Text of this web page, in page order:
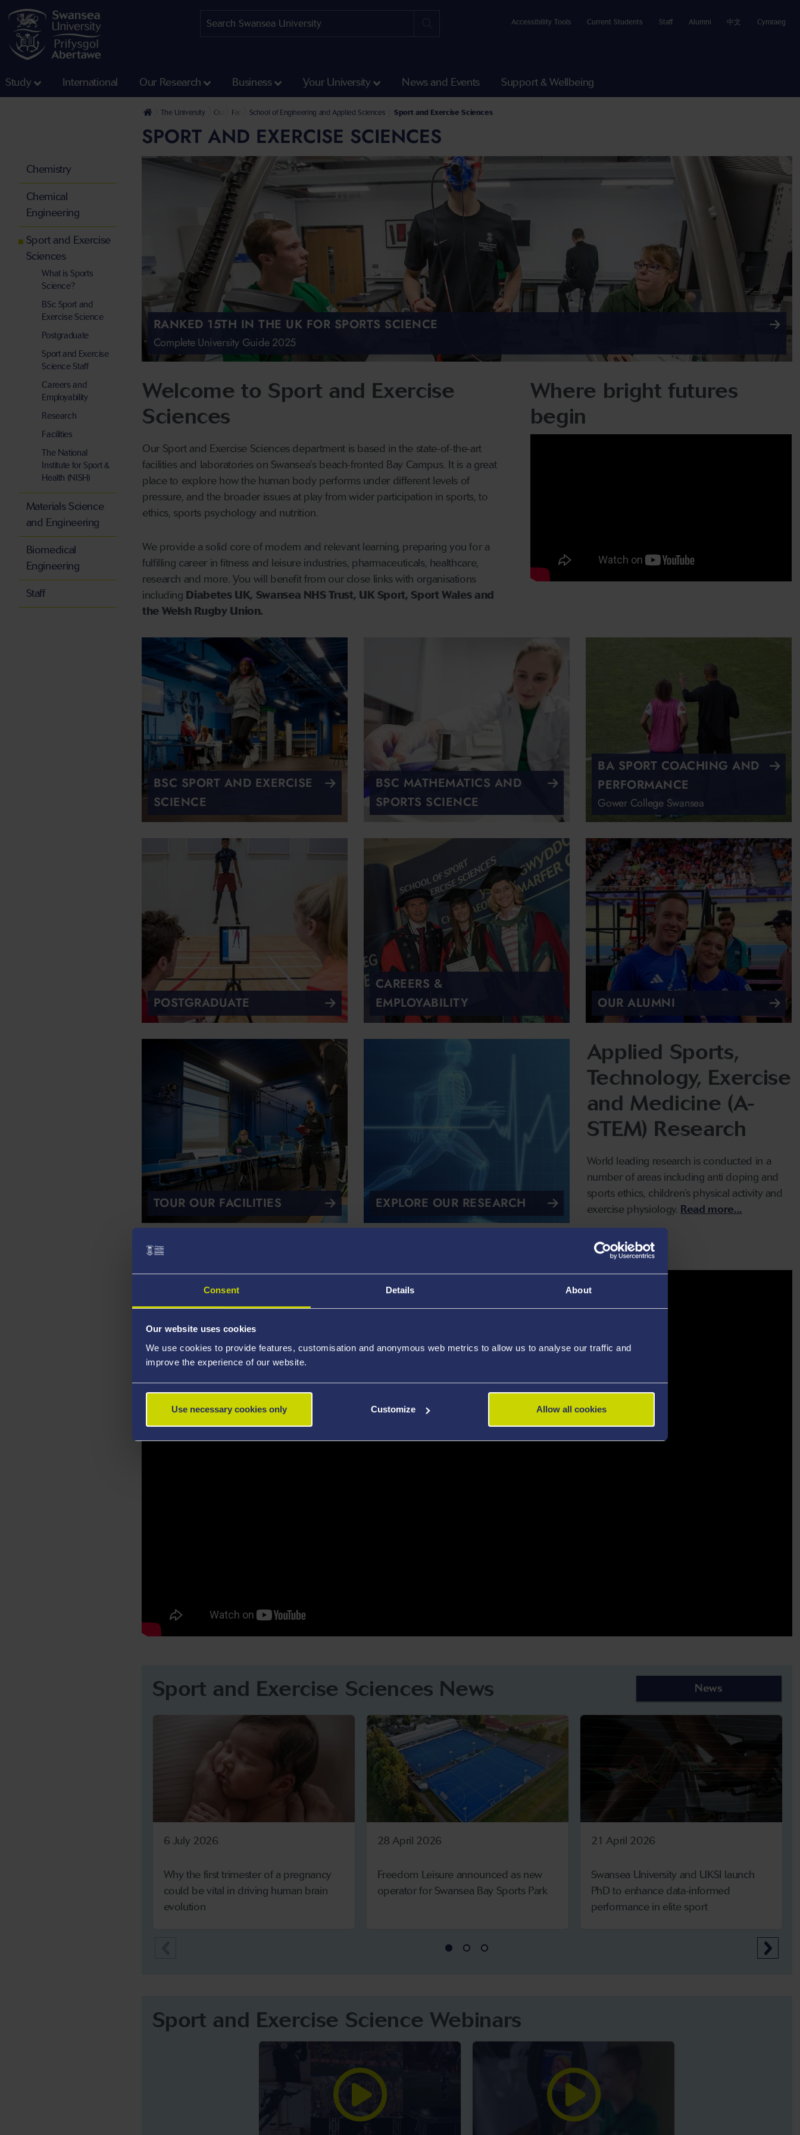
Consent Details About
Our website uses cookies
We use cookies to provide features, customisation and anonymous web metrics to allow us to analyse our traffic and
improve the experience of our website.
Use necessary cookies only Customize Allow all cookies
Accessibility Tools Current Students Staff Alumni 中文 Cymraeg
Study International Our Research Business Your University News and Events Support & Wellbeing
The University Our Faculties
Faculty of Science and Engineering
School of Engineering and Applied Sciences Sport and Exercise Sciences
SPORT AND EXERCISE SCIENCES
RANKED 15TH IN THE UK FOR SPORTS SCIENCE
Complete University Guide 2025
Welcome to Sport and Exercise
Sciences
Our Sport and Exercise Sciences department is based in the state-of-the-art
facilities and laboratories on Swansea's beach-fronted Bay Campus. It is a great
place to explore how the human body performs under different levels of
pressure, and the broader issues at play from wider participation in sports, to
ethics, sports psychology and nutrition.
We provide a solid core of modern and relevant learning, preparing you for a
fulfilling career in fitness and leisure industries, pharmaceuticals, healthcare,
research and more. You will benefit from our close links with organisations
including Diabetes UK, Swansea NHS Trust, UK Sport, Sport Wales and
the Welsh Rugby Union.
Where bright futures
begin
BSC SPORT AND EXERCISE
SCIENCE
BSC MATHEMATICS AND
SPORTS SCIENCE
BA SPORT COACHING AND
PERFORMANCE
Gower College Swansea
POSTGRADUATE
CAREERS &
EMPLOYABILITY
OUR ALUMNI
TOUR OUR FACILITIES EXPLORE OUR RESEARCH
Applied Sports,
Technology, Exercise
and Medicine (A-
STEM) Research
World leading research is conducted in a
number of areas including anti doping and
sports ethics, children’s physical activity and
exercise physiology. Read more...
Our Research in Practice
Sport and Exercise Sciences News News
6 July 2026
Why the first trimester of a pregnancy
could be vital in driving human brain
evolution
28 April 2026
Freedom Leisure announced as new
operator for Swansea Bay Sports Park
21 April 2026
Swansea University and UKSI launch
PhD to enhance data-informed
performance in elite sport
Sport and Exercise Science Webinars
Chemistry
Chemical
Engineering
Sport and Exercise
Sciences
What is Sports
Science?
BSc Sport and
Exercise Science
Postgraduate
Sport and Exercise
Science Staff
Careers and
Employability
Research
Facilities
The National
Institute for Sport &
Health (NISH)
Materials Science
and Engineering
Biomedical
Engineering
Staff